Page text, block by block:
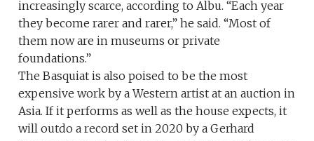
increasingly scarce, according to Albu. “Each year
they become rarer and rarer,” he said. “Most of
them now are in museums or private
foundations.”
The Basquiat is also poised to be the most
expensive work by a Western artist at an auction in
Asia. If it performs as well as the house expects, it
will outdo a record set in 2020 by a Gerhard